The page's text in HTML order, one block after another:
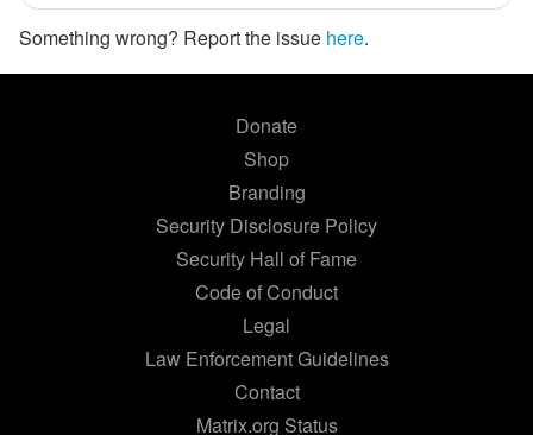
Something wrong? Report the issue here.
Donate
Shop
Branding
Security Disclosure Policy
Security Hall of Fame
Code of Conduct
Legal
Law Enforcement Guidelines
Contact
Matrix.org Status